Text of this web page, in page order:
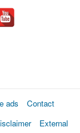
ads
Contact
External